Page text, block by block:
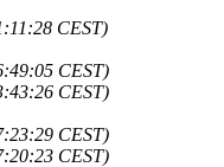
CEST)
CEST)
CEST)
CEST)
CEST)